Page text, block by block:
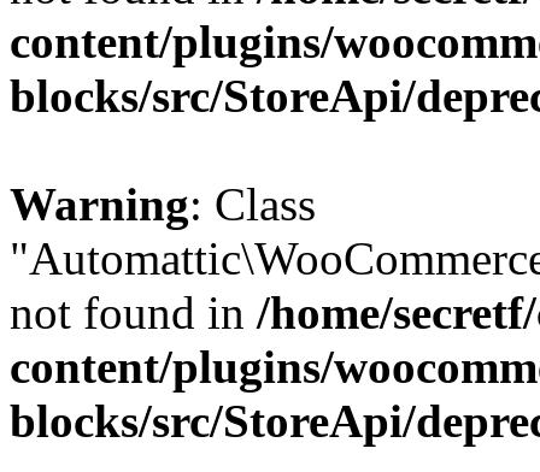
content/plugins/
blocks/src/StoreApi/
Warning: Class
not found in /home/
content/plugins/
blocks/src/StoreApi/